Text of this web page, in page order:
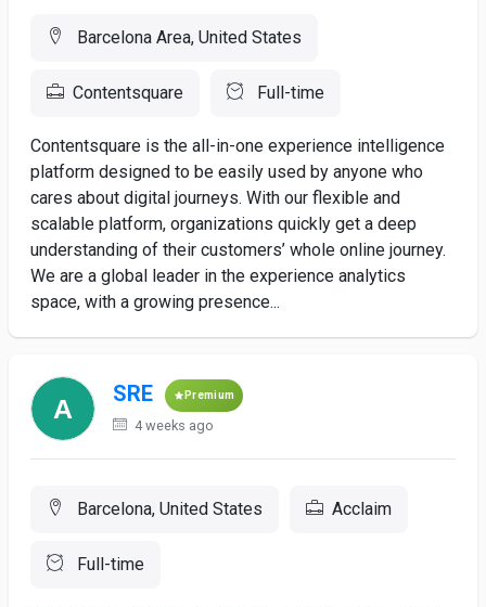
Barcelona Area, United States
Contentsquare Full-time
Contentsquare is the all-in-one experience intelligence
platform designed to be easily used by anyone who
cares about digital journeys. With our flexible and
scalable platform, organizations quickly get a deep
understanding of their customers’ whole online journey.
We are a global leader in the experience analytics
space, with a growing presence...
SRE Premium
4 weeks ago
Barcelona, United States Acclaim
Full-time